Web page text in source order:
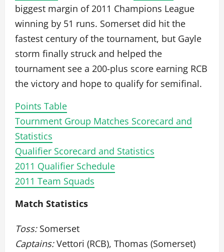
biggest margin of 2011 Champions League
winning by 51 runs. Somerset did hit the
fastest century of the tournament, but Gayle
storm finally struck and helped the
tournament see a 200-plus score earning RCB
the victory and hope to qualify for semifinal.
Points Table
Tournment Group Matches Scorecard and
Statistics
Qualifier Scorecard and Statistics
2011 Qualifier Schedule
2011 Team Squads
Match Statistics
Toss:Somerset
Captains:Vettori (RCB), Thomas (Somerset)